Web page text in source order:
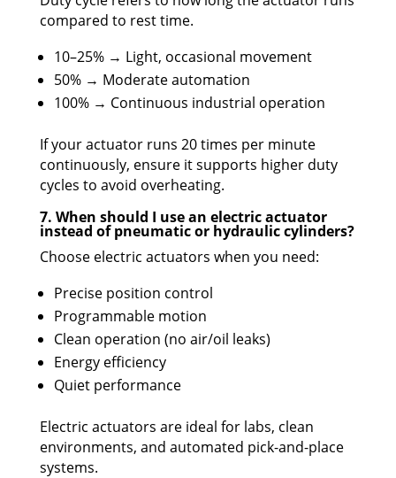
compared to rest time.
10–25% → Light, occasional movement
50% → Moderate automation
100% → Continuous industrial operation
If your actuator runs 20 times per minute
continuously, ensure it supports higher duty
cycles to avoid overheating.
7. When should I use an electric actuator
instead of pneumatic or hydraulic cylinders?
Choose electric actuators when you need:
Precise position control
Programmable motion
Clean operation (no air/oil leaks)
Energy efficiency
Quiet performance
Electric actuators are ideal for labs, clean
environments, and automated pick-and-place
systems.